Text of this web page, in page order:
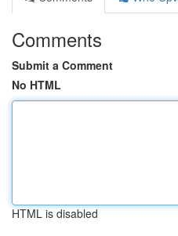
Comments
Submit a Comment
No HTML
HTML is disabled